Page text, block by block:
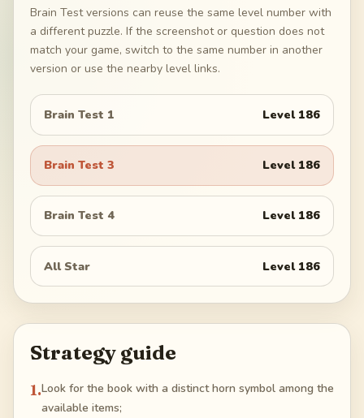
Brain Test versions can reuse the same level number with
a different puzzle. If the screenshot or question does not
match your game, switch to the same number in another
version or use the nearby level links.
Brain Test 1 Level 186
Brain Test 3 Level 186
Brain Test 4 Level 186
All Star Level 186
Strategy guide
1.Look for the book with a distinct horn symbol among the
available items;